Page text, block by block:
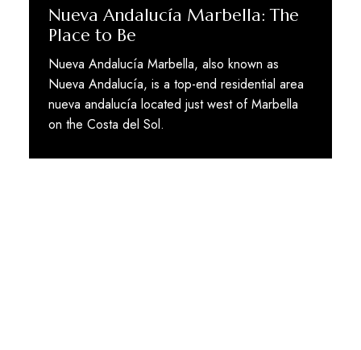
Nueva Andalucía Marbella: The
Place to Be
Nueva Andalucía Marbella, also known as
Nueva Andalucía, is a top-end residential area
nueva andalucía located just west of Marbella
on the Costa del Sol.